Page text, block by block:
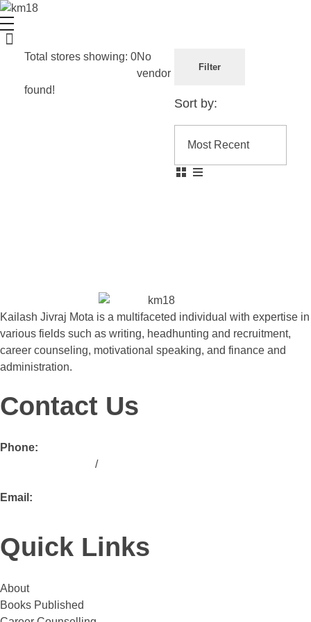
Kailash Mota
Multifaceted individual with expertise in various fields
Total stores showing: 0
Filter
Sort by:
No
vendor
found!
Kailash Jivraj Mota is a multifaceted individual with expertise in
various fields such as writing, headhunting and recruitment,
career counseling, motivational speaking, and finance and
administration.
Contact Us
Phone:
/
Email:
Quick Links
About
Books Published